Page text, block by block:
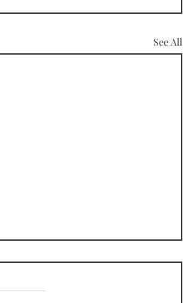
See All